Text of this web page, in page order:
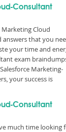
Consultant
Cloud
answers that you
your time and
exam
Marketing-
your success is
Consultant
much time looking